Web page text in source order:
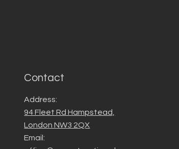
Contact
Address:
94 Fleet Rd Hampstead,
London NW3 2QX
Email: